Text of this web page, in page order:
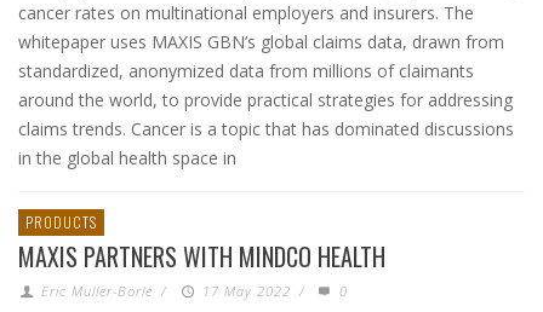
cancer rates on multinational employers and insurers. The
whitepaper uses MAXIS GBN’s global claims data, drawn from
standardized, anonymized data from millions of claimants
around the world, to provide practical strategies for addressing
claims trends. Cancer is a topic that has dominated discussions
in the global health space in
PRODUCTS
MAXIS PARTNERS WITH MINDCO HEALTH
Eric Muller-Borle / 17 May 2022 / 0